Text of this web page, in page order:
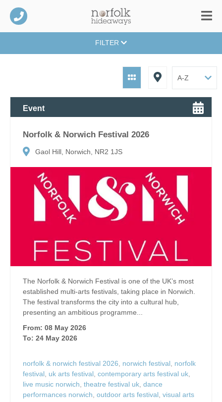
FILTER
Event
Norfolk & Norwich Festival 2026
Gaol Hill, Norwich, NR2 1JS
The Norfolk & Norwich Festival is one of the UK’s most
established multi-arts festivals, taking place in Norwich.
The festival transforms the city into a cultural hub,
presenting an ambitious programme...
From: 08 May 2026
To: 24 May 2026
norfolk & norwich festival 2026, norwich festival, norfolk
festival, uk arts festival, contemporary arts festival uk,
live music norwich, theatre festival uk, dance
performances norwich, outdoor arts festival, visual arts